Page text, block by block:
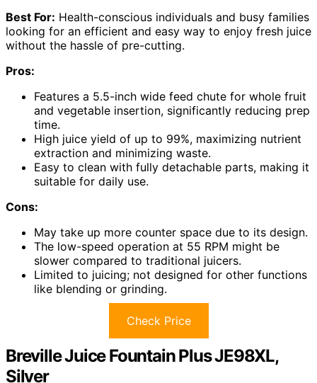
Best For: Health-conscious individuals and busy families
looking for an efficient and easy way to enjoy fresh juice
without the hassle of pre-cutting.
Pros:
Features a 5.5-inch wide feed chute for whole fruit
and vegetable insertion, significantly reducing prep
time.
High juice yield of up to 99%, maximizing nutrient
extraction and minimizing waste.
Easy to clean with fully detachable parts, making it
suitable for daily use.
Cons:
May take up more counter space due to its design.
The low-speed operation at 55 RPM might be
slower compared to traditional juicers.
Limited to juicing; not designed for other functions
like blending or grinding.
Check Price
Breville Juice Fountain Plus JE98XL,
Silver